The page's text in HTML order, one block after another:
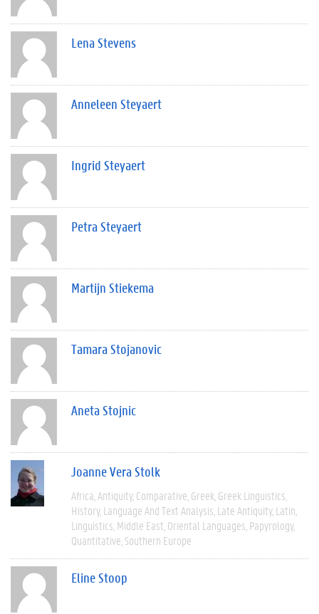
Lena Stevens
Anneleen Steyaert
Ingrid Steyaert
Petra Steyaert
Martijn Stiekema
Tamara Stojanovic
Aneta Stojnic
Joanne Vera Stolk
Africa Antiquity Comparative Greek Greek Linguistics
History Language And Text Analysis Late Antiquity Latin
Linguistics Middle East Oriental Languages Papyrology
Quantitative Southern Europe
Eline Stoop